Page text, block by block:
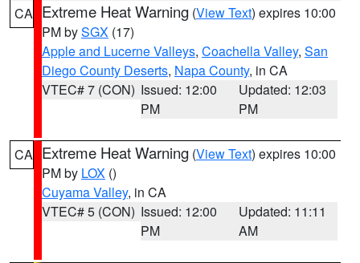
CA Extreme Heat Warning (View Text) expires 10:00
PM bySGX (17)
Apple and Lucerne Valleys, Coachella Valley, San
Diego County Deserts, Napa County, in CA
VTEC# 7 (CON) Issued: 12:00
PM
Updated: 12:03
PM
CA Extreme Heat Warning (View Text) expires 10:00
PM by LOX ()
Cuyama Valley, in CA
VTEC# 5 (CON) Issued: 12:00
PM
Updated: 11:11
AM